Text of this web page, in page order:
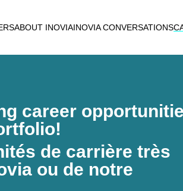
ABOUT INOVIAINOVIA CONVERSATIONS
career
de carrière très
ou de notre